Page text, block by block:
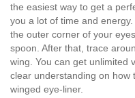
the easiest way to get a
you a lot of time and
the outer corner of your
spoon. After that, trace
wing. You can get unlimited
clear understanding on
winged eye-liner.